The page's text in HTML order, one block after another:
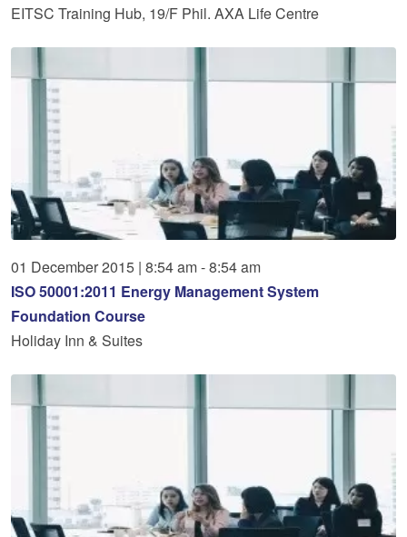
EITSC Training Hub, 19/F Phil. AXA Life Centre
01 December2015 | 8:54 am - 8:54 am
ISO 50001:2011 Energy Management System
Foundation Course
Holiday Inn & Suites